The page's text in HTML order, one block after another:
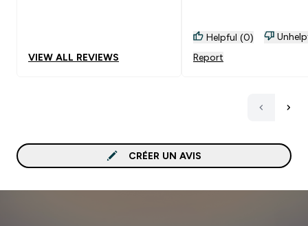
VIEW ALL REVIEWS
Helpful (0)
Report
CRÉER UN AVIS